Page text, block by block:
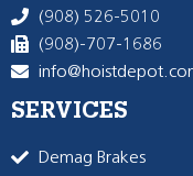
(908) 526-5010
(908)-707-1686
SERVICES
Demag Brakes